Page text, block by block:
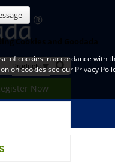
Now
Cookies and Goodada
of cookies in accordance with
on cookies see our Privacy